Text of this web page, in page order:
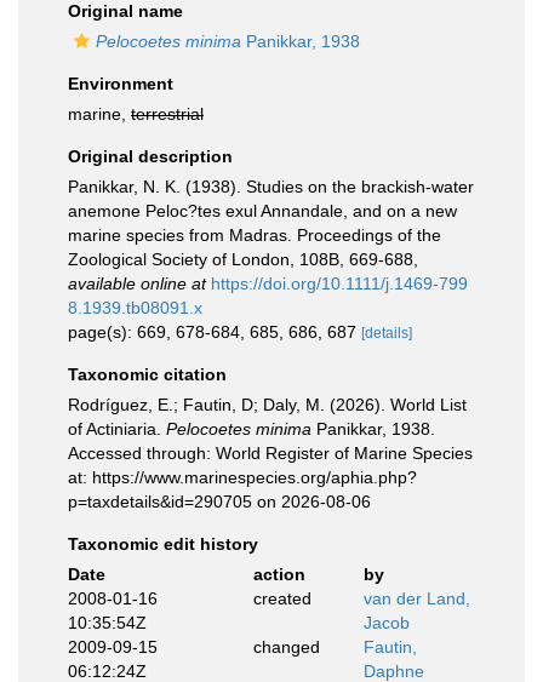
Original name
Pelocoetes minima Panikkar, 1938
Environment
marine, terrestrial
Original description
Panikkar, N. K. (1938). Studies on the brackish-water
anemone Peloc?tes exul Annandale, and on a new
marine species from Madras. Proceedings of the
Zoological Society of London, 108B, 669-688
available online at https://doi.org/10.1111/j.1469-799
8.1939.tb08091.x
page(s): 669, 678-684, 685, 686, 687 [details]
Taxonomic citation
Rodríguez, E.; Fautin, D; Daly, M. (2026). World List
of Actiniaria. Pelocoetes minima Panikkar, 1938.
Accessed through: World Register of Marine Species
at: https://www.marinespecies.org/aphia.php?
p=taxdetails&id=290705 on 2026-08-06
Taxonomic edit history
Date
action
by
2008-01-16
10:35:54Z
created
van der Land,
Jacob
2009-09-15
06:12:24Z
changed
Fautin,
Daphne